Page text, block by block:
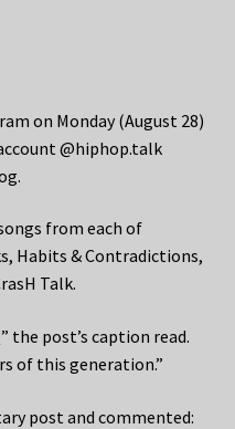
on Monday (August 28)
@hiphop.talk
from each of
Habits & Contradictions,
Talk.
the post’s caption read.
of this generation.”
post and commented: